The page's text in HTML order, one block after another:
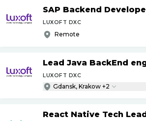
SAP Backend
LUXOFT DXC
Remote
Lead Java BackEnd
LUXOFT DXC
Gdansk, Krakow +2
React Native Tech